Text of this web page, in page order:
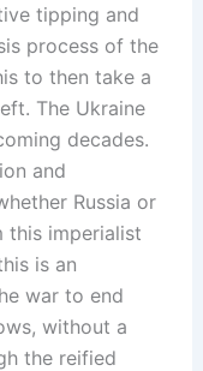
tipping and
process of the
to then take a
The Ukraine
decades.
and
Russia or
this imperialist
is an
war to end
without a
the reified